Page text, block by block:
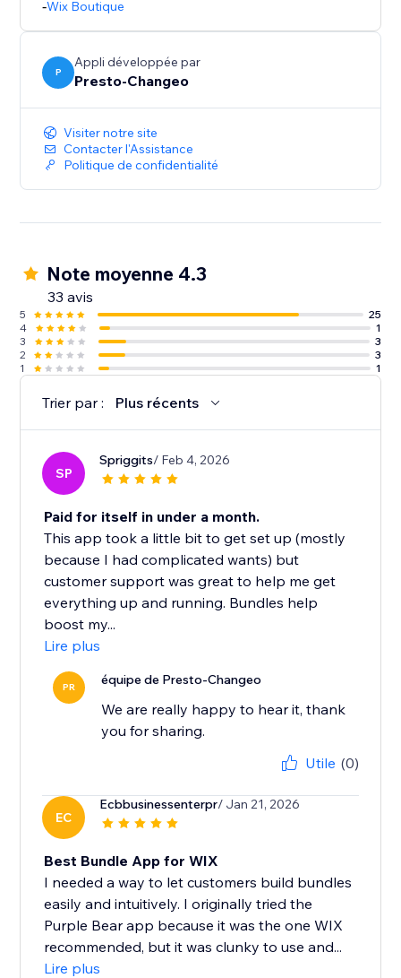
Visit our demo site (link on the right) for live examples
and how-to videos.
Start your free 10-day trial today.
-Wix Boutique
P
Appli développée par
Presto-Changeo
Visiter notre site
Contacter l'Assistance
Politique de confidentialité
Note moyenne 4.3
33 avis
5
25
4
1
3
3
2
3
1
1
Trier par : Plus récents
SP
Spriggits/ Feb 4, 2026
Paid for itself in under a month.
This app took a little bit to get set up (mostly
because I had complicated wants) but
customer support was great to help me get
everything up and running. Bundles help
boost my...
Lire plus
PR équipe de Presto-Changeo
We are really happy to hear it, thank
you for sharing.
Utile (0)
EC
Ecbbusinessenterpr/ Jan 21, 2026
Best Bundle App for WIX
I needed a way to let customers build bundles
easily and intuitively. I originally tried the
Purple Bear app because it was the one WIX
recommended, but it was clunky to use and...
Lire plus